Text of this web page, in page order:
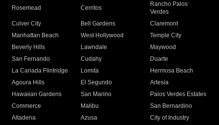
Rosemead Cerritos
Rancho Palos
Verdes
Culver City
Bell Gardens
Claremont
Manhattan Beach
West Hollywood
Temple City
Beverly Hills
Lawndale
Maywood
San Fernando
Cudahy
Duarte
La Canada Flintridge
Lomita
Hermosa Beach
Agoura Hills
El Segundo
Artesia
Hawaiian Gardens
San Marino
Palos Verdes Estates
Commerce
Malibu
San Bernardino
Altadena
Azusa
City of Industry